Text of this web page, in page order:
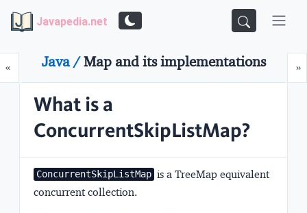
Javapedia.net
«Prev »
Java /Map and its implementations
What is a
ConcurrentSkipListMap?
ConcurrentSkipListMap is aTreeMap equivalent
concurrent collection.